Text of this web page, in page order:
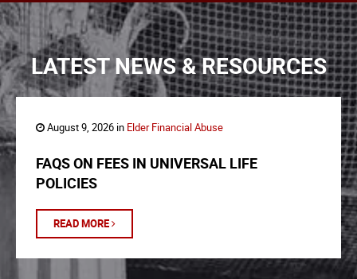
LATEST NEWS & RESOURCES
August 9, 2026 in Elder Financial Abuse
FAQS ON FEES IN UNIVERSAL LIFE
POLICIES
READ MORE